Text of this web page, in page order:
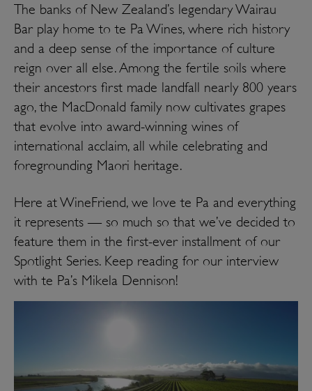
The banks of New Zealand’s legendary Wairau
Bar play home to te Pa Wines, where rich history
and a deep sense of the importance of culture
reign over all else. Among the fertile soils where
their ancestors first made landfall nearly 800 years
ago, the MacDonald family now cultivates grapes
that evolve into award-winning wines of
international acclaim, all while celebrating and
foregrounding Maori heritage.
Here at WineFriend, we love te Pa and everything
it represents — so much so that we’ve decided to
feature them in the first-ever installment of our
Spotlight Series. Keep reading for our interview
with te Pa’s Mikela Dennison!